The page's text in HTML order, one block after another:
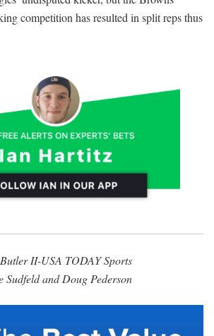
competition has resulted in split reps thus
II-USA TODAY Sports
Sudfeld and Doug Pederson